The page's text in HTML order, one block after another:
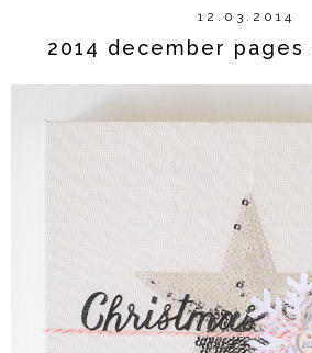
12.03.2014
2014 december